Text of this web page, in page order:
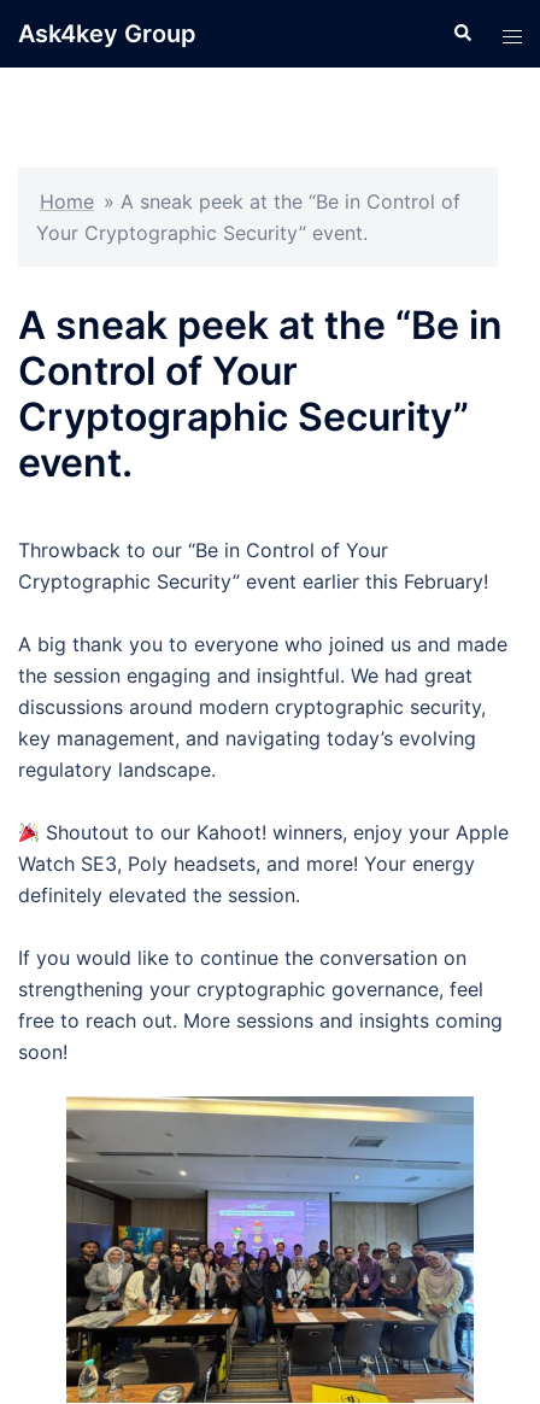
Ask4key Group Search
Home » A sneak peek at the “Be in Control of
Your Cryptographic Security” event.
A sneak peek at the “Be in
Control of Your
Cryptographic Security”
event.
Throwback to our “Be in Control of Your
Cryptographic Security” event earlier this February!
A big thank you to everyone who joined us and made
the session engaging and insightful. We had great
discussions around modern cryptographic security,
key management, and navigating today’s evolving
regulatory landscape.
Shoutout to our Kahoot! winners, enjoy your Apple
Watch SE3, Poly headsets, and more! Your energy
definitely elevated the session.
If you would like to continue the conversation on
strengthening your cryptographic governance, feel
free to reach out. More sessions and insights coming
soon!